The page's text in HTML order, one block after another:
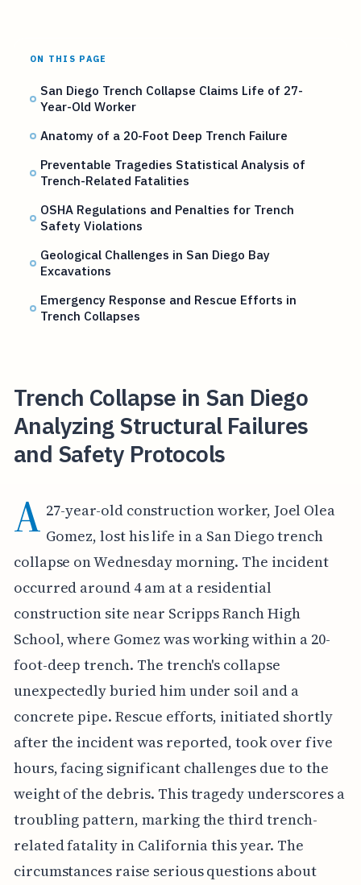
ON THIS PAGE
San Diego Trench Collapse Claims Life of 27-
Year-Old Worker
Anatomy of a 20-Foot Deep Trench Failure
Preventable Tragedies Statistical Analysis of
Trench-Related Fatalities
OSHA Regulations and Penalties for Trench
Safety Violations
Geological Challenges in San Diego Bay
Excavations
Emergency Response and Rescue Efforts in
Trench Collapses
Trench Collapse in San Diego
Analyzing Structural Failures
and Safety Protocols
A 27-year-old construction worker, Joel Olea
Gomez, lost his life in a San Diego trench
collapse on Wednesday morning. The incident
occurred around 4 am at a residential
construction site near Scripps Ranch High
School, where Gomez was working within a 20-
foot-deep trench. The trench's collapse
unexpectedly buried him under soil and a
concrete pipe. Rescue efforts, initiated shortly
after the incident was reported, took over five
hours, facing significant challenges due to the
weight of the debris. This tragedy underscores a
troubling pattern, marking the third trench-
related fatality in California this year. The
circumstances raise serious questions about